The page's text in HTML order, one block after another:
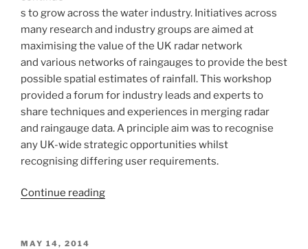
s to grow across the water industry. Initiatives across
many research and industry groups are aimed at
maximising the value of the UK radar network
and various networks of raingauges to provide the best
possible spatial estimates of rainfall. This workshop
provided a forum for industry leads and experts to
share techniques and experiences in merging radar
and raingauge data. A principle aim was to recognise
any UK-wide strategic opportunities whilst
recognising differing user requirements.
Continue reading“Merging
POSTED
MAY 14, 2014